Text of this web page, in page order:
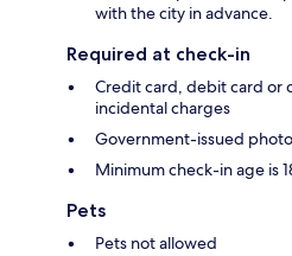
with the city in advance.
Required at check-in
Credit card, debit card or
incidental charges
Government-issued
Minimum check-in age is
Pets
Pets not allowed